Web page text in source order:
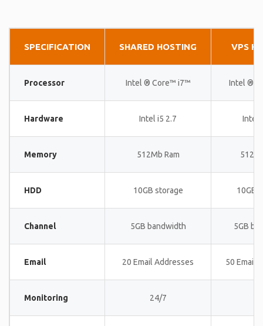
SPECIFICATION SHARED HOSTING VPS
Processor Intel ® Core™ i7™ Intel ®
Hardware Intel i5 2.7 Intel
Memory 512Mb Ram
HDD 10GB storage 10GB
Channel 5GB bandwidth 5GB
Email 20 Email Addresses 50 Email
Monitoring 24/7